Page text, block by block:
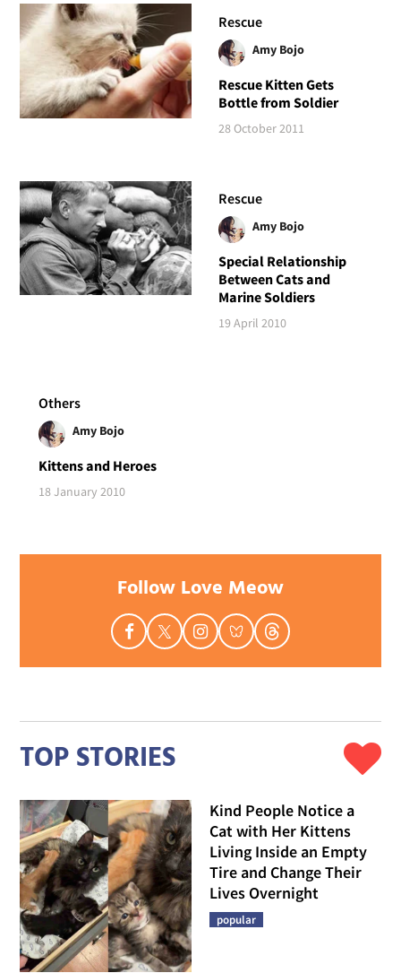
Rescue
Amy Bojo
Rescue Kitten Gets
Bottle from Soldier
28 October 2011
Rescue
Amy Bojo
Special Relationship
Between Cats and
Marine Soldiers
19 April 2010
Others
Amy Bojo
Kittens and Heroes
18 January 2010
Follow Love Meow
TOP STORIES
Kind People Notice a
Cat with Her Kittens
Living Inside an Empty
Tire and Change Their
Lives Overnight
popular